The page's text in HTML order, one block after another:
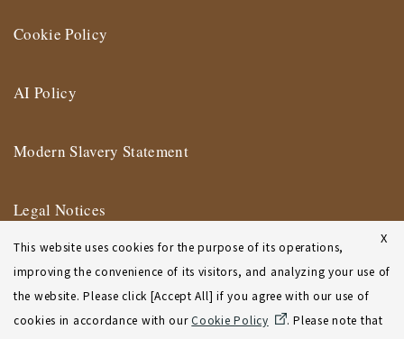
Cookie Policy
AI Policy
Modern Slavery Statement
Legal Notices
Terms of Use
New York Affiliate Office Terms of Use
X
This website uses cookies for the purpose of its operations,
improving the convenience of its visitors, and analyzing your use of
the website. Please click [Accept All] if you agree with our use of
cookies in accordance with ourCookie Policy
. Please note that